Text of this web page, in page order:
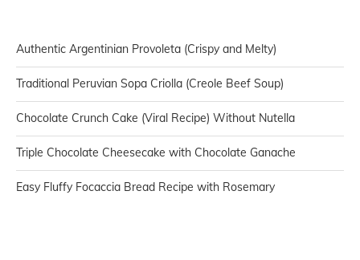
Authentic Argentinian Provoleta (Crispy and Melty)
Traditional Peruvian Sopa Criolla (Creole Beef Soup)
Chocolate Crunch Cake (Viral Recipe) Without Nutella
Triple Chocolate Cheesecake with Chocolate Ganache
Easy Fluffy Focaccia Bread Recipe with Rosemary